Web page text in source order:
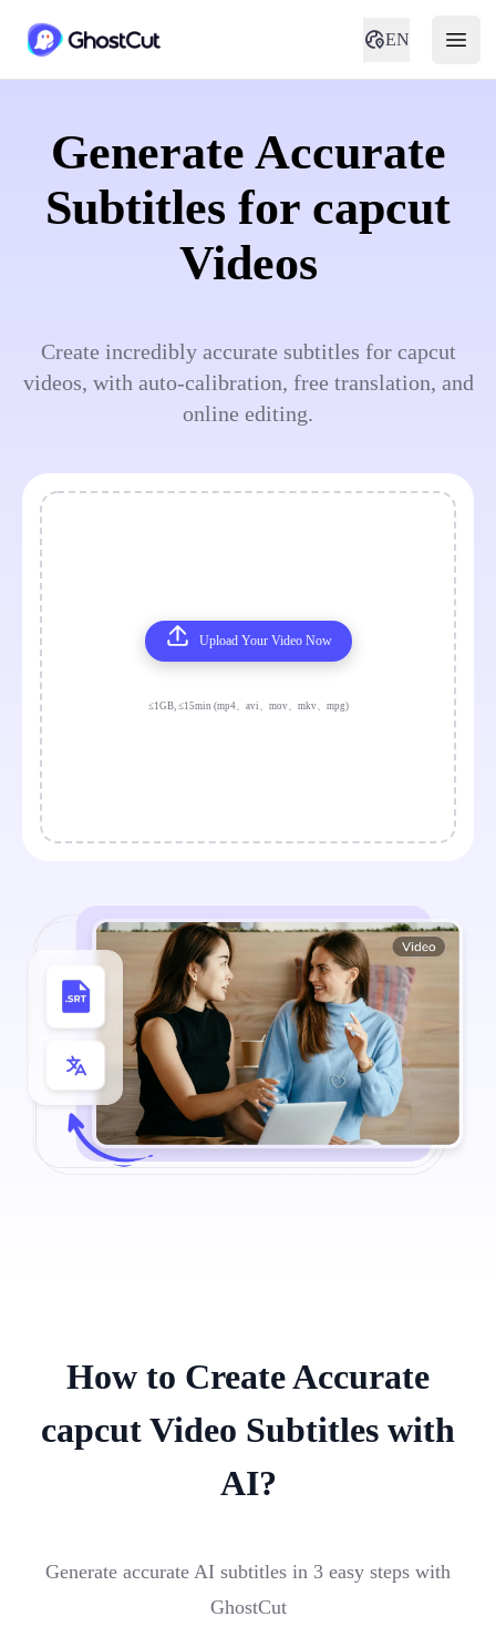
EN
Generate Accurate
Subtitles for capcut
Videos
Create incredibly accurate subtitles for capcut
videos, with auto-calibration, free translation, and
online editing.
Upload Your Video Now
≤1GB, ≤15min (mp4、avi、mov、mkv、mpg)
How to Create Accurate
capcut Video Subtitles with
AI?
Generate accurate AI subtitles in 3 easy steps with
GhostCut